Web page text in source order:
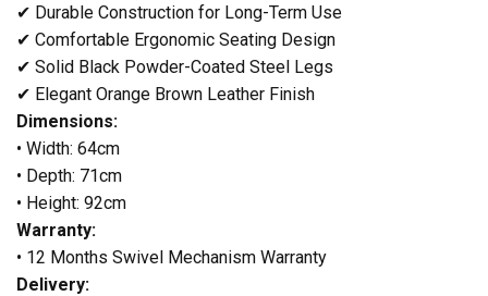
✔ Durable Construction for Long-Term Use
✔ Comfortable Ergonomic Seating Design
✔ Solid Black Powder-Coated Steel Legs
✔ Elegant Orange Brown Leather Finish
Dimensions:
• Width: 64cm
• Depth: 71cm
• Height: 92cm
Warranty:
• 12 Months Swivel Mechanism Warranty
Delivery: